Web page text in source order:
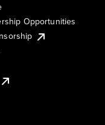
Opportunities